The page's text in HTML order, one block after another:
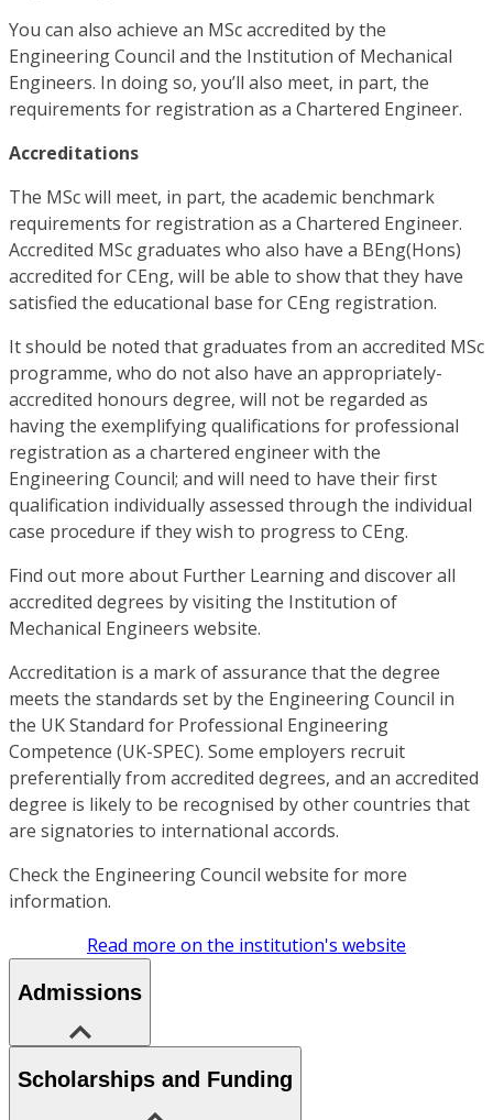
You can also achieve an MSc accredited by the
Engineering Council and the Institution of Mechanical
Engineers. In doing so, you’ll also meet, in part, the
requirements for registration as a Chartered Engineer.
Accreditations
The MSc will meet, in part, the academic benchmark
requirements for registration as a Chartered Engineer.
Accredited MSc graduates who also have a BEng(Hons)
accredited for CEng, will be able to show that they have
satisfied the educational base for CEng registration.
It should be noted that graduates from an accredited MSc
programme, who do not also have an appropriately-
accredited honours degree, will not be regarded as
having the exemplifying qualifications for professional
registration as a chartered engineer with the
Engineering Council; and will need to have their first
qualification individually assessed through the individual
case procedure if they wish to progress to CEng.
Find out more about Further Learning and discover all
accredited degrees by visiting the Institution of
Mechanical Engineers website.
Accreditation is a mark of assurance that the degree
meets the standards set by the Engineering Council in
the UK Standard for Professional Engineering
Competence (UK-SPEC). Some employers recruit
preferentially from accredited degrees, and an accredited
degree is likely to be recognised by other countries that
are signatories to international accords.
Check the Engineering Council website for more
information.
Read more on the institution's website
Admissions
Scholarships and Funding